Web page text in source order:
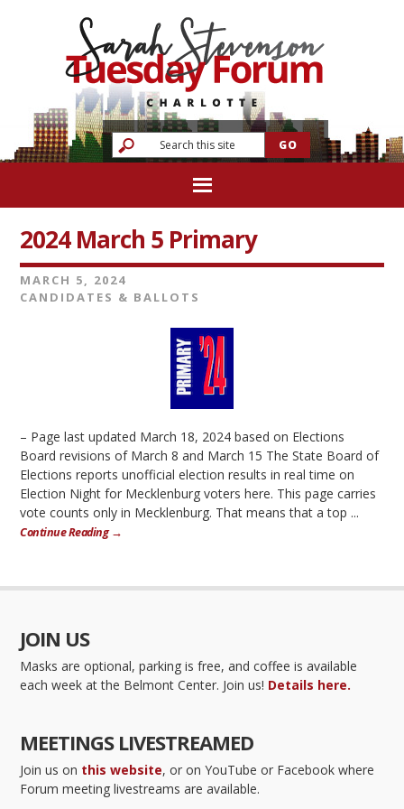
2024 March 5 Primary
MARCH 5, 2024
CANDIDATES & BALLOTS
– Page last updated March 18, 2024 based on Elections
Board revisions of March 8 and March 15 The State Board of
Elections reports unofficial election results in real time on
Election Night for Mecklenburg voters here. This page carries
vote counts only in Mecklenburg. That means that a top ...
Continue Reading →
JOIN US
Masks are optional, parking is free, and coffee is available
each week at the Belmont Center. Join us! Details here.
MEETINGS LIVESTREAMED
Join us on this website, or on YouTube or Facebook where
Forum meeting livestreams are available.